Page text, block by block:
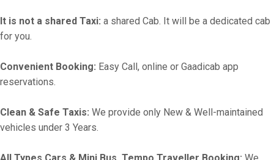
It is not a shared Taxi: a shared Cab. It will be a dedicated cab
for you.
Convenient Booking: Easy Call, online or Gaadicab app
reservations.
Clean & Safe Taxis: We provide only New & Well-maintained
vehicles under 3 Years.